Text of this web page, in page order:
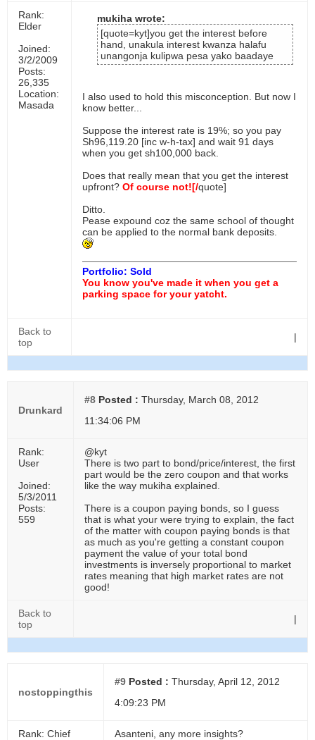
Rank:
Elder
Joined:
3/2/2009
Posts:
26,335
Location:
Masada
mukiha wrote:
[quote=kyt]you get the interest before
hand, unakula interest kwanza halafu
unangonja kulipwa pesa yako baadaye
I also used to hold this misconception. But now I
know better...
Suppose the interest rate is 19%; so you pay
Sh96,119.20 [inc w-h-tax] and wait 91 days
when you get sh100,000 back.
Does that really mean that you get the interest
upfront? Of course not![/quote]
Ditto.
Pease expound coz the same school of thought
can be applied to the normal bank deposits.
Portfolio: Sold
You know you've made it when you get a
parking space for your yatcht.
Back to
top
|
Drunkard
#8 Posted : Thursday, March 08, 2012
11:34:06 PM
Rank:
User
Joined:
5/3/2011
Posts:
559
@kyt
There is two part to bond/price/interest, the first
part would be the zero coupon and that works
like the way mukiha explained.
There is a coupon paying bonds, so I guess
that is what your were trying to explain, the fact
of the matter with coupon paying bonds is that
as much as you're getting a constant coupon
payment the value of your total bond
investments is inversely proportional to market
rates meaning that high market rates are not
good!
Back to
top
|
nostoppingthis
#9 Posted : Thursday, April 12, 2012
4:09:23 PM
Rank: Chief
Asanteni, any more insights?